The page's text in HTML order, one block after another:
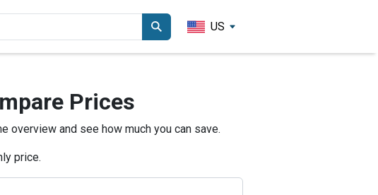
US
Prices
overview and see how much you can save.
price.